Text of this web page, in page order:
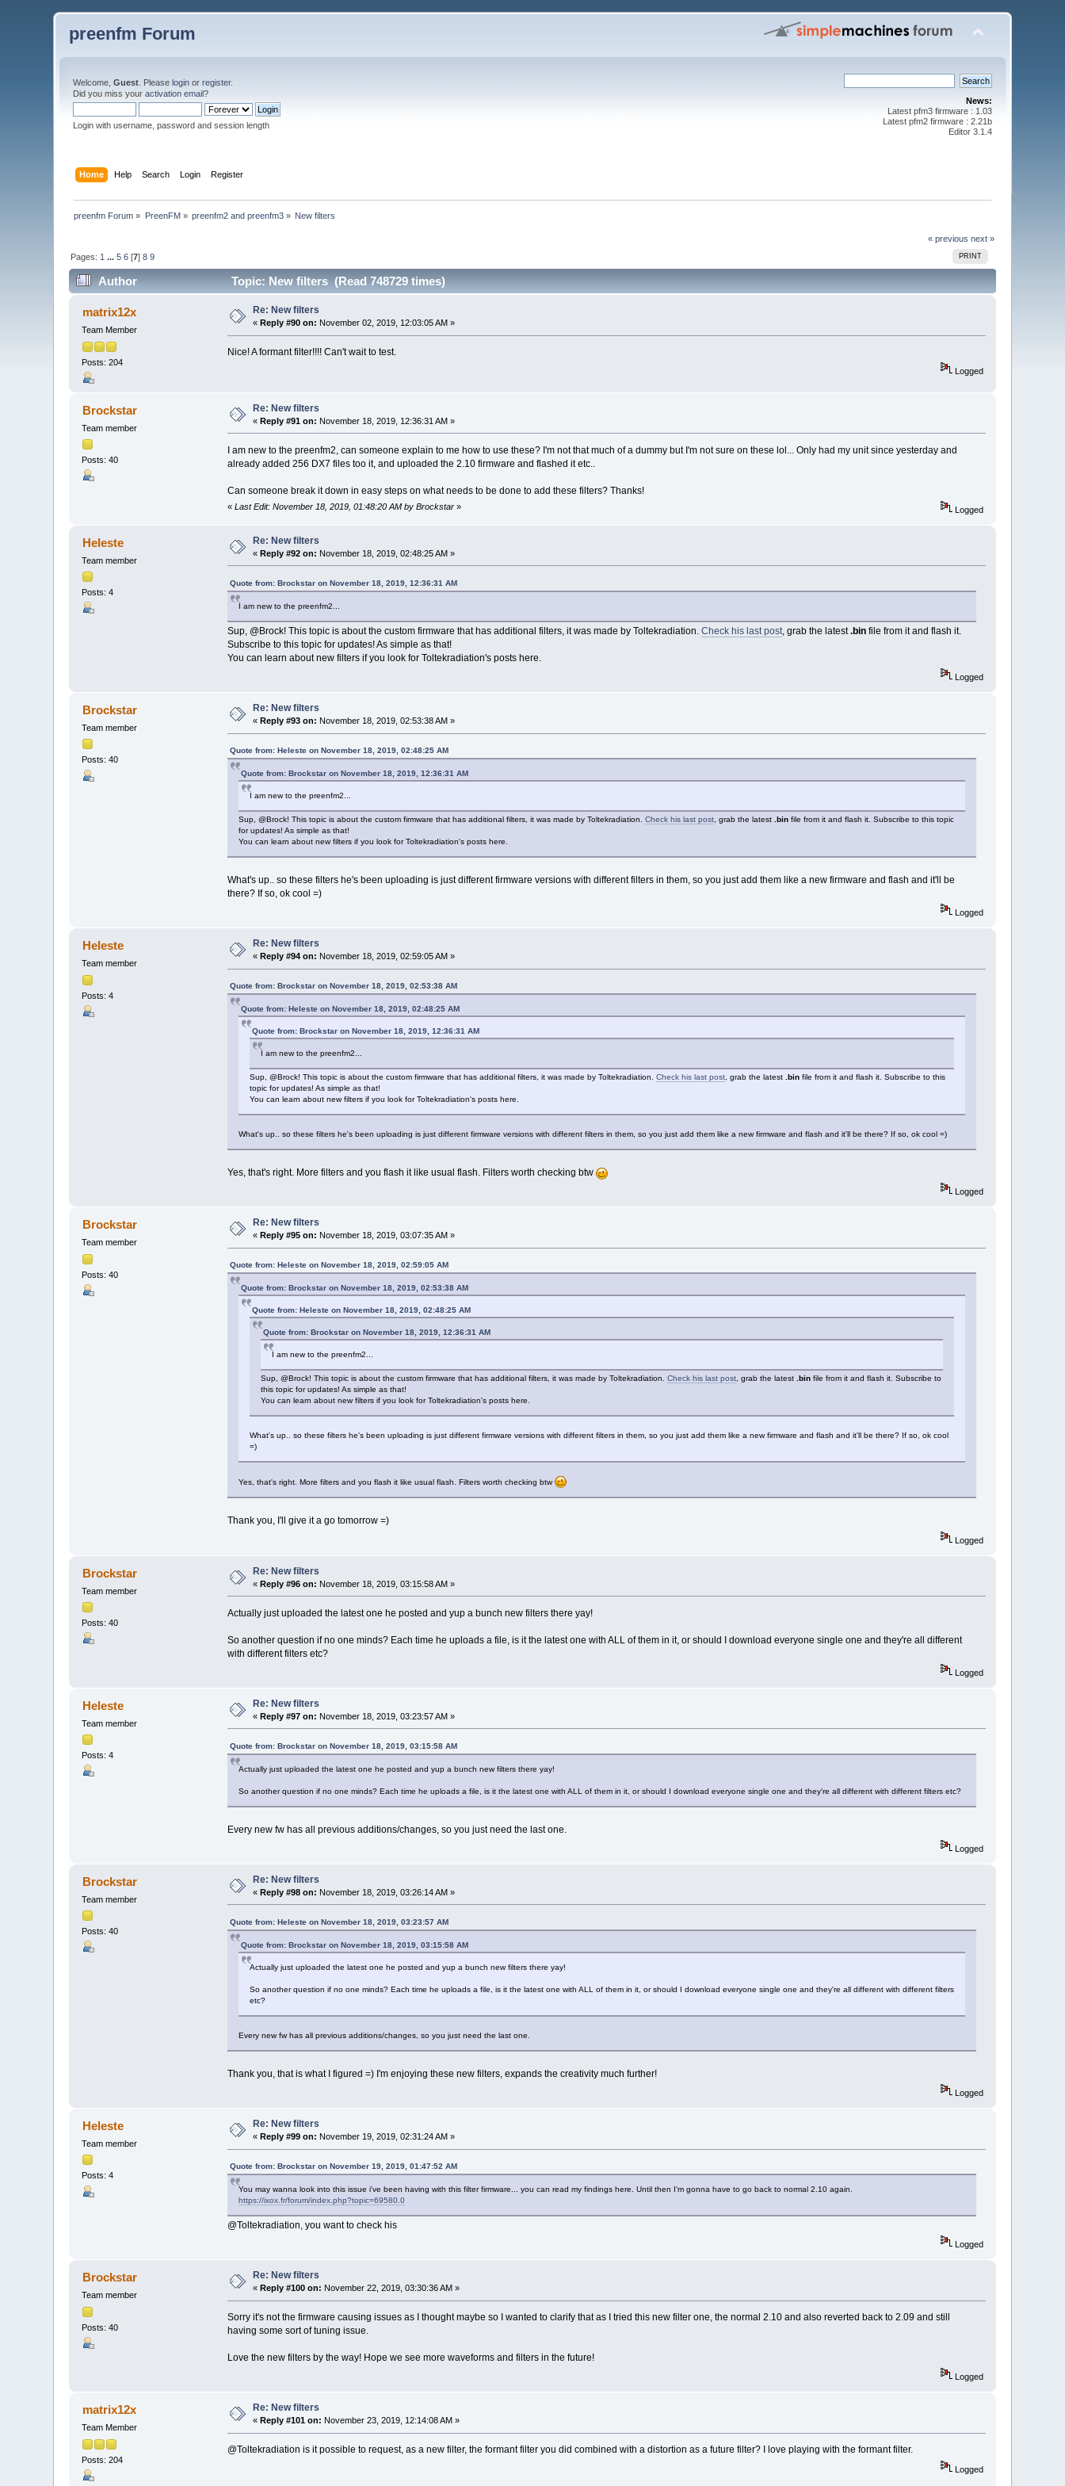
preenfm Forum
Welcome,Guest . Pleaselogin orregister.
Did you miss youractivation email?
Login with username, password and session length
News:
Latest pfm3 firmware : 1.03
Latest pfm2 firmware : 2.21b
Editor 3.1.4
Home Help Search Login Register
preenfm Forum » PreenFM» preenfm2 and preenfm3 » New filters
« previous next »
PRINT
Pages: 1 ...5 6 [7]8 9
Author Topic: New filters (Read 748729 times)
matrix12x
Team Member
Posts: 204
Re: New filters
« Reply #90 on: November 02, 2019, 12:03:05 AM »
Nice! A formant filter!!!! Can't wait to test.
Logged
Brockstar
Team member
Posts: 40
Re: New filters
«Reply #91 on: November 18, 2019, 12:36:31 AM »
I am new to the preenfm2, can someone explain to me how to use these? I'm not that much of a dummy but I'm not sure on these lol... Only had my unit since yesterday and
already added 256 DX7 files too it, and uploaded the 2.10 firmware and flashed it etc..
Can someone break it down in easy steps on what needs to be done to add these filters? Thanks!
« Last Edit: November 18, 2019, 01:48:20 AM by Brockstar» Logged
Heleste
Team member
Posts: 4
Re: New filters
«Reply #92 on: November 18, 2019, 02:48:25 AM »
Quote from: Brockstar on November 18, 2019, 12:36:31 AM
I am new to the preenfm2...
Sup, @Brock! This topic is about the custom firmware that has additional filters, it was made by Toltekradiation. Check his last post, grab the latest.binfile from it and flash it.
Subscribe to this topic for updates! As simple as that!
You can learn about new filters if you look for Toltekradiation's posts here.
Logged
Brockstar
Team member
Posts: 40
Re: New filters
«Reply #93 on: November 18, 2019, 02:53:38 AM »
Quote from: Heleste on November 18, 2019, 02:48:25 AM
Quote from: Brockstar on November 18, 2019, 12:36:31 AM
I am new to the preenfm2...
Sup, @Brock! This topic is about the custom firmware that has additional filters, it was made by Toltekradiation. Check his last post, grab the latest .binfile from it and flash it. Subscribe to this topic
for updates! As simple as that!
You can learn about new filters if you look for Toltekradiation's posts here.
What's up.. so these filters he's been uploading is just different firmware versions with different filters in them, so you just add them like a new firmware and flash and it'll be
there? If so, ok cool =)
Logged
Heleste
Team member
Posts: 4
Re: New filters
« Reply #94 on: November 18, 2019, 02:59:05 AM »
Quote from: Brockstar on November 18, 2019, 02:53:38 AM
Quote from: Heleste on November 18, 2019, 02:48:25 AM
Quote from: Brockstar on November 18, 2019, 12:36:31 AM
I am new to the preenfm2...
Sup, @Brock! This topic is about the custom firmware that has additional filters, it was made by Toltekradiation. Check his last post, grab the latest .binfile from it and flash it. Subscribe to this
topic for updates! As simple as that!
You can learn about new filters if you look for Toltekradiation's posts here.
What's up.. so these filters he's been uploading is just different firmware versions with different filters in them, so you just add them like a new firmware and flash and it'll be there? If so, ok cool =)
Yes, that's right. More filters and you flash it like usual flash. Filters worth checking btw
Logged
Brockstar
Team member
Posts: 40
Re: New filters
« Reply #95 on: November 18, 2019, 03:07:35 AM »
Quote from: Heleste on November 18, 2019, 02:59:05 AM
Quote from: Brockstar on November 18, 2019, 02:53:38 AM
Quote from: Heleste on November 18, 2019, 02:48:25 AM
Quote from: Brockstar on November 18, 2019, 12:36:31 AM
I am new to the preenfm2...
Sup, @Brock! This topic is about the custom firmware that has additional filters, it was made by Toltekradiation. Check his last post, grab the latest .binfile from it and flash it. Subscribe to
this topic for updates! As simple as that!
You can learn about new filters if you look for Toltekradiation's posts here.
What's up.. so these filters he's been uploading is just different firmware versions with different filters in them, so you just add them like a new firmware and flash and it'll be there? If so, ok cool
=)
Yes, that's right. More filters and you flash it like usual flash. Filters worth checking btw
Thank you, I'll give it a go tomorrow =)
Logged
Brockstar
Team member
Posts: 40
Re: New filters
«Reply #96 on: November 18, 2019, 03:15:58 AM »
Actually just uploaded the latest one he posted and yup a bunch new filters there yay!
So another question if no one minds? Each time he uploads a file, is it the latest one with ALL of them in it, or should I download everyone single one and they're all different
with different filters etc?
Logged
Heleste
Team member
Posts: 4
Re: New filters
«Reply #97 on: November 18, 2019, 03:23:57 AM »
Quote from: Brockstar on November 18, 2019, 03:15:58 AM
Actually just uploaded the latest one he posted and yup a bunch new filters there yay!
So another question if no one minds? Each time he uploads a file, is it the latest one with ALL of them in it, or should I download everyone single one and they're all different with different filters etc?
Every new fw has all previous additions/changes, so you just need the last one.
Logged
Brockstar
Team member
Posts: 40
Re: New filters
«Reply #98 on: November 18, 2019, 03:26:14 AM »
Quote from: Heleste on November 18, 2019, 03:23:57 AM
Quote from: Brockstar on November 18, 2019, 03:15:58 AM
Actually just uploaded the latest one he posted and yup a bunch new filters there yay!
So another question if no one minds? Each time he uploads a file, is it the latest one with ALL of them in it, or should I download everyone single one and they're all different with different filters
etc?
Every new fw has all previous additions/changes, so you just need the last one.
Thank you, that is what I figured =) I'm enjoying these new filters, expands the creativity much further!
Logged
Heleste
Team member
Posts: 4
Re: New filters
«Reply #99 on: November 19, 2019, 02:31:24 AM »
Quote from: Brockstar on November 19, 2019, 01:47:52 AM
You may wanna look into this issue i've been having with this filter firmware... you can read my findings here. Until then I'm gonna have to go back to normal 2.10 again.
https://ixox.fr/forum/index.php?topic=69580.0
@Toltekradiation, you want to check his
Logged
Brockstar
Team member
Posts: 40
Re: New filters
« Reply #100 on: November 22, 2019, 03:30:36 AM »
Sorry it's not the firmware causing issues as I thought maybe so I wanted to clarify that as I tried this new filter one, the normal 2.10 and also reverted back to 2.09 and still
having some sort of tuning issue.
Love the new filters by the way! Hope we see more waveforms and filters in the future!
Logged
matrix12x
Team Member
Posts: 204
Re: New filters
« Reply #101 on: November 23, 2019, 12:14:08 AM »
@Toltekradiation is it possible to request, as a new filter, the formant filter you did combined with a distortion as a future filter? I love playing with the formant filter.
Logged